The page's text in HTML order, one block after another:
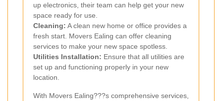
up electronics, their team can help get your new
space ready for use.
Cleaning: A clean new home or office provides a
fresh start. Movers Ealing can offer cleaning
services to make your new space spotless.
Utilities Installation: Ensure that all utilities are
set up and functioning properly in your new
location.
With Movers Ealing???s comprehensive services,